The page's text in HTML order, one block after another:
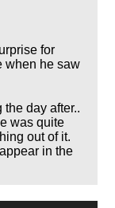
for
when he saw
day after..
was quite
out of it.
in the